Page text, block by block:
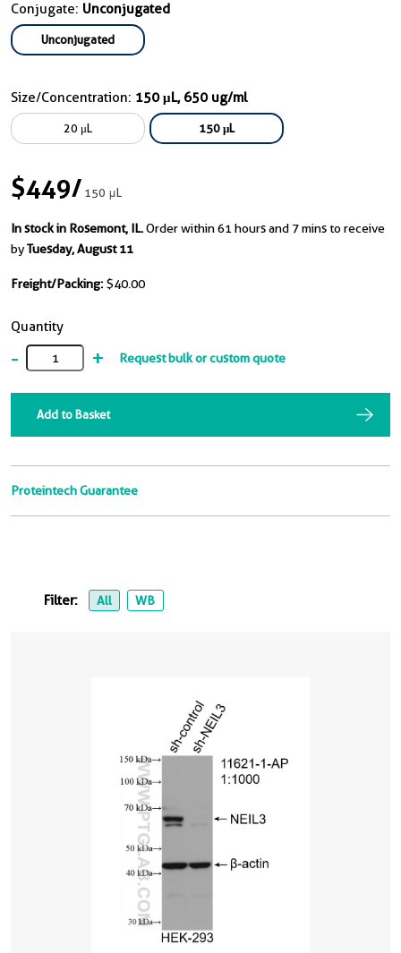
Conjugate: Unconjugated
Unconjugated
Size/Concentration: 150 μL, 650 ug/ml
20 μL 150 μL
$449/150 μL
In stock in Rosemont, IL.Order within 61 hours and 7 mins to receive
byTuesday, August 11
Freight/Packing: $40.00
Quantity
- + Request bulk or custom quote
Add to Basket
Proteintech Guarantee
Filter: All WB